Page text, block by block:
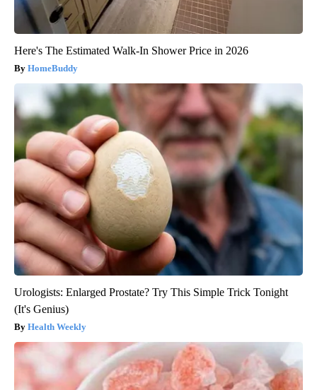
Here's The Estimated Walk-In Shower Price in 2026
HomeBuddy
Urologists: Enlarged Prostate? Try This Simple Trick Tonight
(It's Genius)
Health Weekly